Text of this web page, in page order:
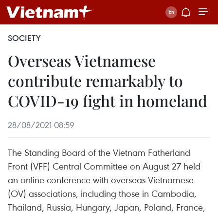
SOCIETY
Overseas Vietnamese
contribute remarkably to
COVID-19 fight in homeland
28/08/2021 08:59
The Standing Board of the Vietnam Fatherland
Front (VFF) Central Committee on August 27 held
an online conference with overseas Vietnamese
(OV) associations, including those in Cambodia,
Thailand, Russia, Hungary, Japan, Poland, France,